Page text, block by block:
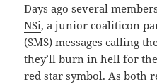
Days ago several
NSi, a junior coaliticon
(SMS) messages calling
they’ll burn in hell for
red star symbol. As both